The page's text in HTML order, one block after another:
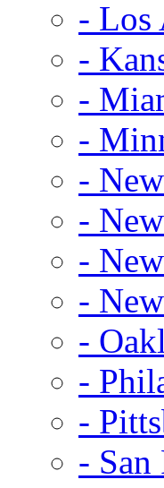
- Los
-
-
-
-
-
-
-
-
-
-
- San